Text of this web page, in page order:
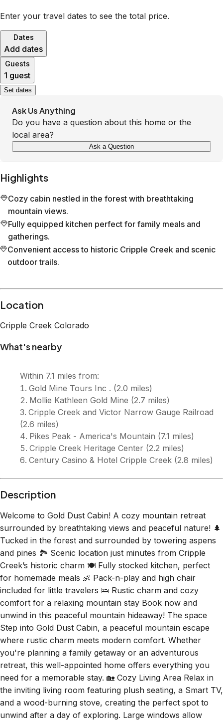
Enter your travel dates to see the total price.
Dates
Add dates
Guests
1 guest
Set dates
Ask Us Anything
Do you have a question about this home or the
local area?
Ask a Question
Highlights
Cozy cabin nestled in the forest with breathtaking
mountain views.
Fully equipped kitchen perfect for family meals and
gatherings.
Convenient access to historic Cripple Creek and scenic
outdoor trails.
Welcome to Gold Dust Cabin! A cozy mountain retreat
Tucked in the forest and surrounded by towering aspens
and pines 🏞️ Scenic location just minutes from Cripple
Creek’s historic charm 🍽️ Fully stocked kitchen, perfect
for homemade meals 👶 Pack-n-play and high chair
included for little travelers 🛌 Rustic charm and cozy
comfort for a relaxing mountain stay Book now and
unwind in this peaceful mountain hideaway! The space
Step into Gold Dust Cabin, a peaceful mountain escape
where rustic charm meets modern comfort. Whether
you're planning a family getaway or an adventurous
retreat, this well-appointed home offers everything you
need for a memorable stay. 🏡 Cozy Living Area Relax in
the inviting living room featuring plush seating, a Smart TV,
and a wood-burning stove, creating the perfect spot to
unwind after a day of exploring. Large windows allow
natural light to flood the space, showcasing beautiful